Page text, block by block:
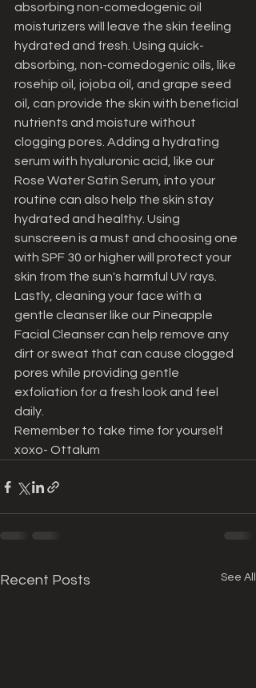
absorbing non-comedogenic oil
moisturizers will leave the skin feeling
hydrated and fresh. Using quick-
absorbing, non-comedogenic oils, like
rosehip oil, jojoba oil, and grape seed
oil, can provide the skin with beneficial
nutrients and moisture without
clogging pores. Adding a hydrating
serum with hyaluronic acid, like our
Rose Water Satin Serum, into your
routine can also help the skin stay
hydrated and healthy. Using
sunscreen is a must and choosing one
with SPF 30 or higher will protect your
skin from the sun's harmful UV rays.
Lastly, cleaning your face with a
gentle cleanser like our Pineapple
Facial Cleanser can help remove any
dirt or sweat that can cause clogged
pores while providing gentle
exfoliation for a fresh look and feel
daily.
Remember to take time for yourself
xoxo- Ottalum
Recent Posts See All